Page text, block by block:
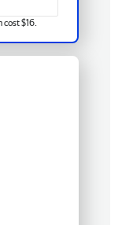
$16.